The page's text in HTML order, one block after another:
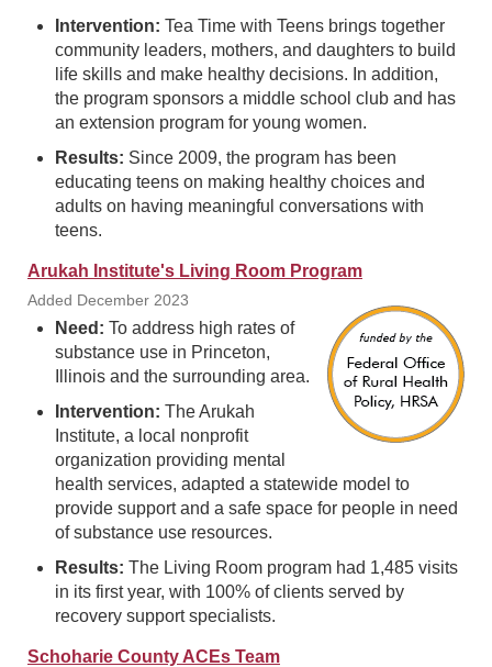
Intervention: Tea Time with Teens brings together
community leaders, mothers, and daughters to build
life skills and make healthy decisions. In addition,
the program sponsors a middle school club and has
an extension program for young women.
Results: Since 2009, the program has been
educating teens on making healthy choices and
adults on having meaningful conversations with
teens.
Arukah Institute's Living Room Program
Added December 2023
Need: To address high rates of
substance use in Princeton,
Illinois and the surrounding area.
Intervention: The Arukah
Institute, a local nonprofit
organization providing mental
health services, adapted a statewide model to
provide support and a safe space for people in need
of substance use resources.
Results: The Living Room program had 1,485 visits
in its first year, with 100% of clients served by
recovery support specialists.
Schoharie County ACEs Team